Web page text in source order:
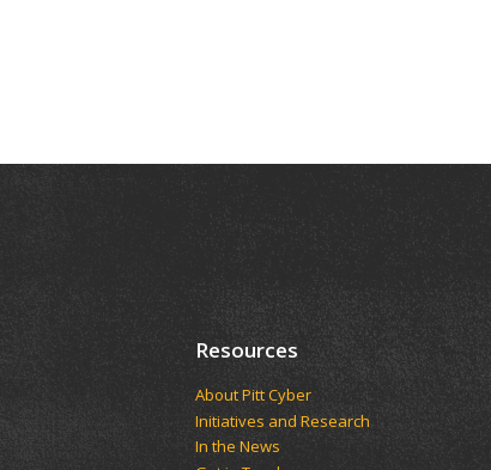
Resources
About Pitt Cyber
Initiatives and Research
In the News